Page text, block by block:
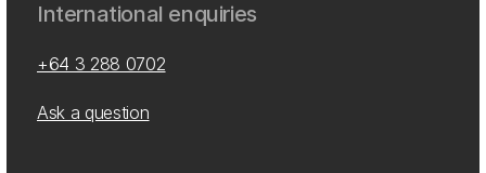
International enquiries
+64 3 288 0702
Ask a question